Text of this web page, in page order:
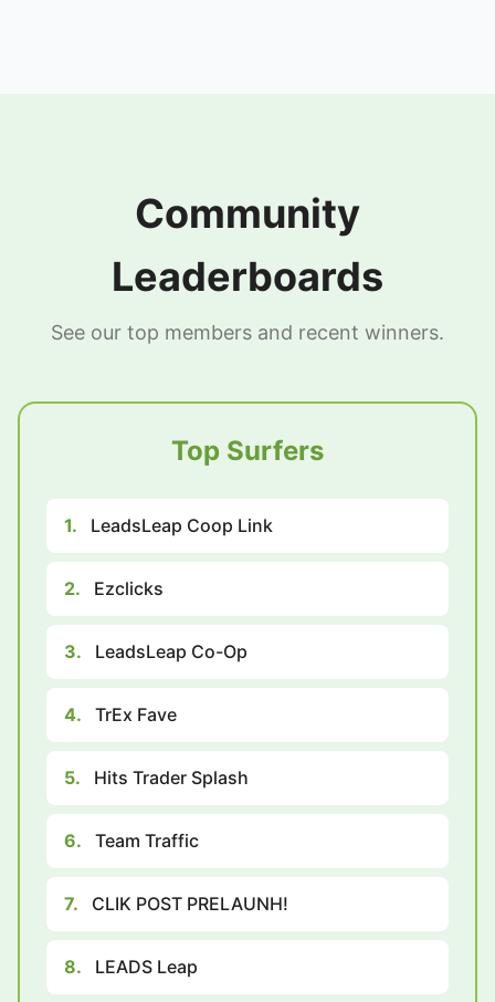
Community
Leaderboards
See our top members and recent winners.
Top Surfers
1. LeadsLeap Coop Link
2. Ezclicks
3. LeadsLeap Co-Op
4. TrEx Fave
5. Hits Trader Splash
6. Team Traffic
7. CLIK POST PRELAUNH!
8. LEADS Leap